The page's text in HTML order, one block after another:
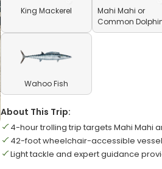
King Mackerel
Mahi Mahi or
Common
Wahoo Fish
About This Trip:
4-hour trolling trip targets Mahi Mahi
42-foot wheelchair-accessible
Light tackle and expert guidance